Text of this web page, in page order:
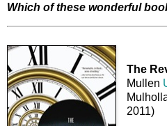
Which of these wonderful
The
Mullen
2011)